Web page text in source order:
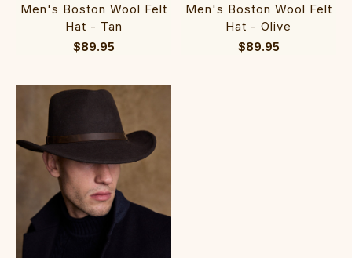
Men's Boston Wool Felt
Hat - Tan
$89.95
Men's Boston Wool Felt
Hat - Olive
$89.95